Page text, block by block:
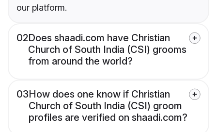
our platform.
02Does shaadi.com have Christian
Church of South India (CSI) grooms
from around the world?
03How does one know if Christian
Church of South India (CSI) groom
profiles are verified on shaadi.com?